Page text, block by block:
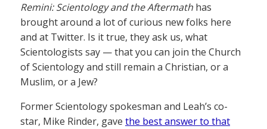
Remini: Scientology and the Aftermath has
brought around a lot of curious new folks here
and at Twitter. Is it true, they ask us, what
Scientologists say — that you can join the Church
of Scientology and still remain a Christian, or a
Muslim, or a Jew?
Former Scientology spokesman and Leah’s co-
star, Mike Rinder, gave the best answer to that